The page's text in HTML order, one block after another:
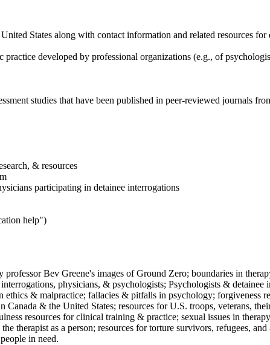
States along with contact information and related resources
developed by professional organizations (e.g., of
studies that have been published in peer-reviewed journals
& resources
participating in detainee interrogations
help")
Bev Greene's images of Ground Zero; boundaries in
physicians, & psychologists; Psychologists & detainee
ethics & malpractice; fallacies & pitfalls in psychology; forgiveness
& the United States; resources for U.S. troops, veterans,
resources for clinical training & practice; sexual issues in
therapist as a person; resources for torture survivors, refugees,
in need.